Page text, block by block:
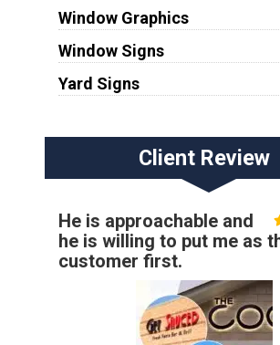
Window Graphics
Window Signs
Yard Signs
Client Review
He is approachable and
he is willing to put me as
customer first.